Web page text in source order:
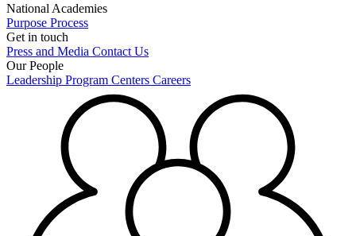
National Academies
Purpose Process
Get in touch
Press and Media Contact Us
Our People
Leadership Program Centers Careers